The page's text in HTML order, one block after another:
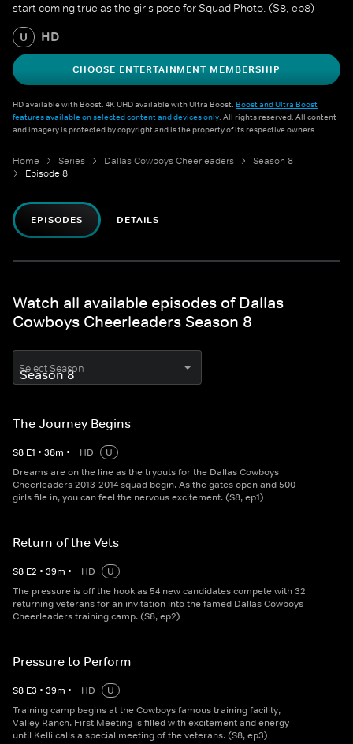
start coming true as the girls pose for Squad Photo. (S8, ep8)
U HD
CHOOSE ENTERTAINMENT MEMBERSHIP
HD available with Boost. 4K UHD available with Ultra Boost. Boost and Ultra Boost
features available on selected content and devices only. All rights reserved. All content
and imagery is protected by copyright and is the property of its respective owners.
Home Series Dallas Cowboys Cheerleaders
Season 8
Episode 8
EPISODES DETAILS
Watch all available episodes of Dallas
Cowboys Cheerleaders Season 8
Select Season
The Journey Begins
S8 E1 • 38m • HD
U
Dreams are on the line as the tryouts for the Dallas Cowboys
Cheerleaders 2013-2014 squad begin. As the gates open and 500
girls file in, you can feel the nervous excitement. (S8, ep1)
Return of the Vets
S8 E2 • 39m • HD
U
The pressure is off the hook as 54 new candidates compete with 32
returning veterans for an invitation into the famed Dallas Cowboys
Cheerleaders training camp. (S8, ep2)
Pressure to Perform
S8 E3 • 39m • HD
U
Training camp begins at the Cowboys famous training facility,
Valley Ranch. First Meeting is filled with excitement and energy
until Kelli calls a special meeting of the veterans. (S8, ep3)